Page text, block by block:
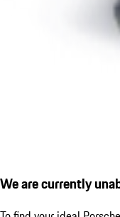
We are currently